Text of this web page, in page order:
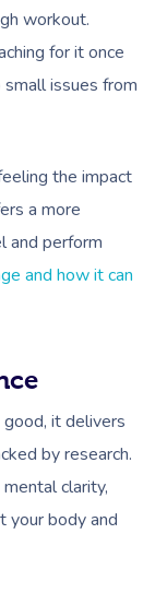
workout.
for it once
issues from
the impact
a more
and perform
and how it can
it delivers
by research.
clarity,
your body and